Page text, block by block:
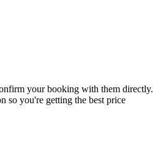
your booking with them directly.
so you're getting the best price